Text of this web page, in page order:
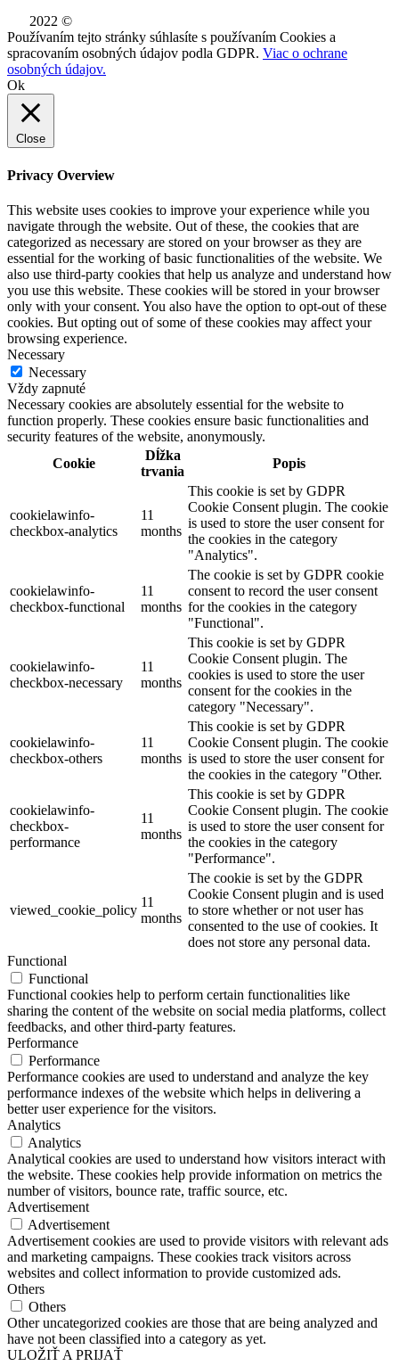
2022 ©
Používaním tejto stránky súhlasíte s používaním Cookies a
spracovaním osobných údajov podla GDPR. Viac o ochrane
osobných údajov.
Ok
Close
Privacy Overview
This website uses cookies to improve your experience while you
navigate through the website. Out of these, the cookies that are
categorized as necessary are stored on your browser as they are
essential for the working of basic functionalities of the website. We
also use third-party cookies that help us analyze and understand how
you use this website. These cookies will be stored in your browser
only with your consent. You also have the option to opt-out of these
cookies. But opting out of some of these cookies may affect your
browsing experience.
Necessary
Necessary
Vždy zapnuté
Necessary cookies are absolutely essential for the website to
function properly. These cookies ensure basic functionalities and
security features of the website, anonymously.
Cookie
Dĺžka
trvania
Popis
cookielawinfo-
checkbox-analytics
11
months
This cookie is set by GDPR
Cookie Consent plugin. The cookie
is used to store the user consent for
the cookies in the category
"Analytics".
cookielawinfo-
checkbox-functional
11
months
The cookie is set by GDPR cookie
consent to record the user consent
for the cookies in the category
"Functional".
cookielawinfo-
checkbox-necessary
11
months
This cookie is set by GDPR
Cookie Consent plugin. The
cookies is used to store the user
consent for the cookies in the
category "Necessary".
cookielawinfo-
checkbox-others
11
months
This cookie is set by GDPR
Cookie Consent plugin. The cookie
is used to store the user consent for
the cookies in the category "Other.
cookielawinfo-
checkbox-
performance
11
months
This cookie is set by GDPR
Cookie Consent plugin. The cookie
is used to store the user consent for
the cookies in the category
"Performance".
viewed_cookie_policy
11
months
The cookie is set by the GDPR
Cookie Consent plugin and is used
to store whether or not user has
consented to the use of cookies. It
does not store any personal data.
Functional
Functional
Functional cookies help to perform certain functionalities like
sharing the content of the website on social media platforms, collect
feedbacks, and other third-party features.
Performance
Performance
Performance cookies are used to understand and analyze the key
performance indexes of the website which helps in delivering a
better user experience for the visitors.
Analytics
Analytics
Analytical cookies are used to understand how visitors interact with
the website. These cookies help provide information on metrics the
number of visitors, bounce rate, traffic source, etc.
Advertisement
Advertisement
Advertisement cookies are used to provide visitors with relevant ads
and marketing campaigns. These cookies track visitors across
websites and collect information to provide customized ads.
Others
Others
Other uncategorized cookies are those that are being analyzed and
have not been classified into a category as yet.
ULOŽIŤ A PRIJAŤ